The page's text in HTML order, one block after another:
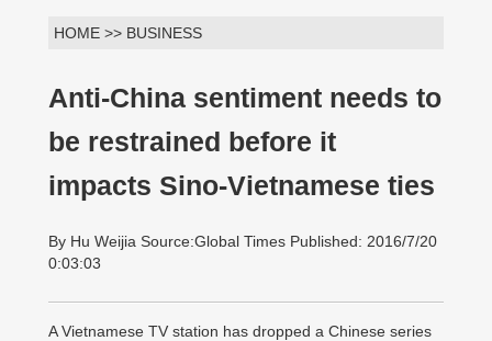
HOME >> BUSINESS
Anti-China sentiment needs to
be restrained before it
impacts Sino-Vietnamese ties
By Hu Weijia Source:Global Times Published: 2016/7/20
0:03:03
A Vietnamese TV station has dropped a Chinese series